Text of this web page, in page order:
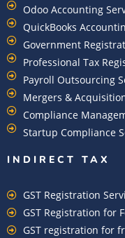
Odoo Accounting
QuickBooks
Government
Professional Tax
Payroll Outsourcing
Mergers &
Compliance
Startup Compliance
INDIRECT TAX
GST Registration
GST Registration for
GST registration for